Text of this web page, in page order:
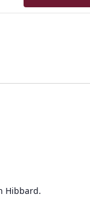
Hibbard.